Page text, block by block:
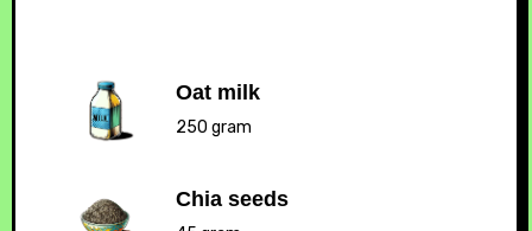
Oat milk
250 gram
Chia seeds